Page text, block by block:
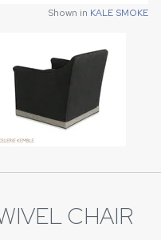
Shown in KALE SMOKE
Shown in KALE SMOKE
CHAIR